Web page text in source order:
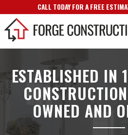
CALL TODAY FOR A FREE
ESTABLISHED IN
OWNED AND